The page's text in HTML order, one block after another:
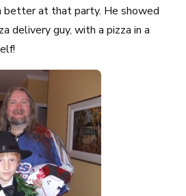
better at that party. He showed
delivery guy, with a pizza in a